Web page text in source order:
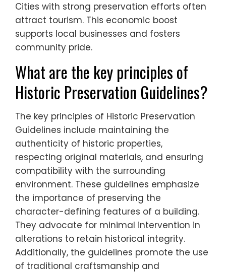
Cities with strong preservation efforts often
attract tourism. This economic boost
supports local businesses and fosters
community pride.
What are the key principles of
Historic Preservation Guidelines?
The key principles of Historic Preservation
Guidelines include maintaining the
authenticity of historic properties,
respecting original materials, and ensuring
compatibility with the surrounding
environment. These guidelines emphasize
the importance of preserving the
character-defining features of a building.
They advocate for minimal intervention in
alterations to retain historical integrity.
Additionally, the guidelines promote the use
of traditional craftsmanship and